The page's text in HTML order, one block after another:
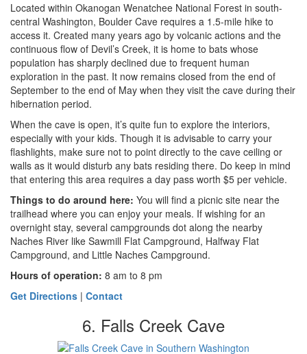
Located within Okanogan Wenatchee National Forest in south-
central Washington, Boulder Cave requires a 1.5-mile hike to
access it. Created many years ago by volcanic actions and the
continuous flow of Devil’s Creek, it is home to bats whose
population has sharply declined due to frequent human
exploration in the past. It now remains closed from the end of
September to the end of May when they visit the cave during their
hibernation period.
When the cave is open, it’s quite fun to explore the interiors,
especially with your kids. Though it is advisable to carry your
flashlights, make sure not to point directly to the cave ceiling or
walls as it would disturb any bats residing there. Do keep in mind
that entering this area requires a day pass worth $5 per vehicle.
Things to do around here: You will find a picnic site near the
trailhead where you can enjoy your meals. If wishing for an
overnight stay, several campgrounds dot along the nearby
Naches River like Sawmill Flat Campground, Halfway Flat
Campground, and Little Naches Campground.
Hours of operation: 8 am to 8 pm
Get Directions | Contact
6. Falls Creek Cave